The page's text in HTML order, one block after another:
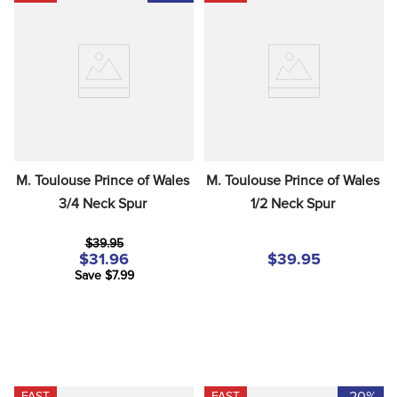
M. Toulouse Prince of Wales
3/4 Neck Spur
$39.95
$31.96
Save $7.99
M. Toulouse Prince of Wales
1/2 Neck Spur
$39.95